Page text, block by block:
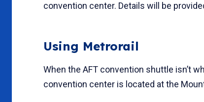
convention center. Details will be
Using Metrorail
When the AFT convention shuttle isn’t
convention center is located at the